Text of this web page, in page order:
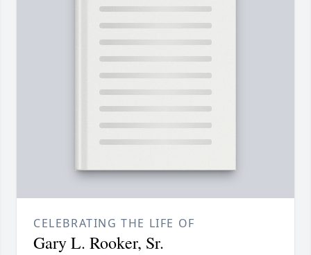
CELEBRATING THE LIFE OF
Gary L. Rooker, Sr.